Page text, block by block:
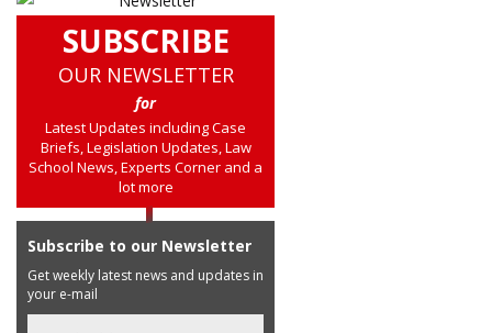
SUBSCRIBE
OUR NEWSLETTER
for
Latest Updates including Case
Briefs, Legislation Updates, Law
School News, Experts Corner and a
lot more
Subscribe to our Newsletter
Get weekly latest news and updates in
your e-mail